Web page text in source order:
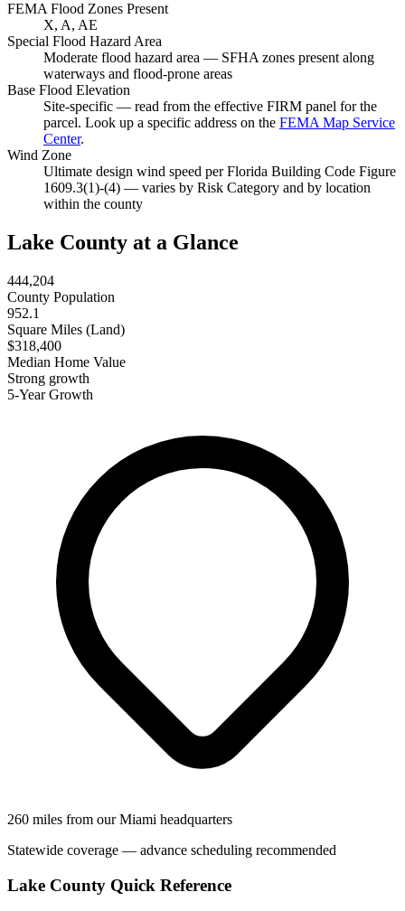
FEMA Flood Zones Present
X, A, AE
Special Flood Hazard Area
Moderate flood hazard area — SFHA zones present along
waterways and flood-prone areas
Base Flood Elevation
Site-specific — read from the effective FIRM panel for the
parcel. Look up a specific address on the FEMA Map Service
Center.
Wind Zone
Ultimate design wind speed per Florida Building Code Figure
1609.3(1)-(4) — varies by Risk Category and by location
within the county
Lake County at a Glance
444,204
County Population
952.1
Square Miles (Land)
$318,400
Median Home Value
Strong growth
5-Year Growth
260 miles from our Miami headquarters
Statewide coverage — advance scheduling recommended
Lake County Quick Reference